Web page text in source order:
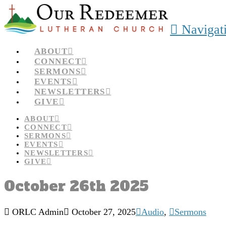
ABOUT
CONNECT
SERMONS
EVENTS
NEWSLETTERS
GIVE
ABOUT
CONNECT
SERMONS
EVENTS
NEWSLETTERS
GIVE
October 26th 2025
ORLC Admin October 27, 2025 Audio, Sermons